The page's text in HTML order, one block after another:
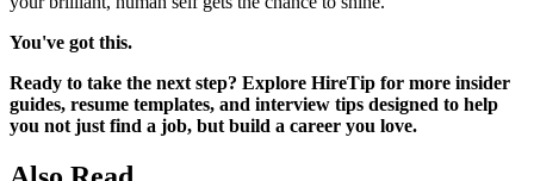
You've got this.
Ready to take the next step? Explore HireTip for more insider
guides, resume templates, and interview tips designed to help
you not just find a job, but build a career you love.